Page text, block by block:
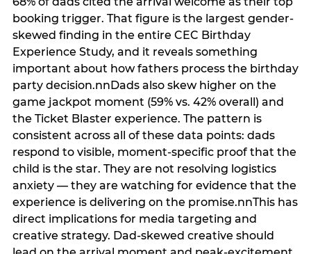
booking trigger. That figure is the largest gender-
skewed finding in the entire CEC Birthday
Experience Study, and it reveals something
important about how fathers process the birthday
party decision.nnDads also skew higher on the
game jackpot moment (59% vs. 42% overall) and
the Ticket Blaster experience. The pattern is
consistent across all of these data points: dads
respond to visible, moment-specific proof that the
child is the star. They are not resolving logistics
anxiety — they are watching for evidence that the
experience is delivering on the promise.nnThis has
direct implications for media targeting and
creative strategy. Dad-skewed creative should